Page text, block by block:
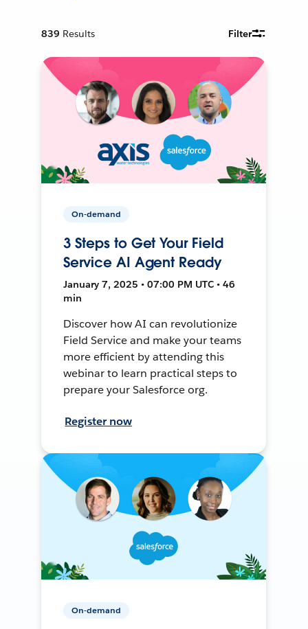
839 Results Filter
On-demand
3 Steps to Get Your Field
Service AI Agent Ready
January 7, 2025 • 07:00 PM UTC • 46
min
Discover how AI can revolutionize
Field Service and make your teams
more efficient by attending this
webinar to learn practical steps to
prepare your Salesforce org.
Register now
On-demand